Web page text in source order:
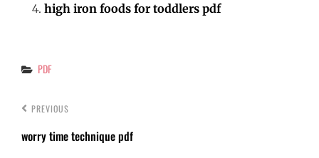
high iron foods for toddlers pdf
Categories
PDF
PREVIOUS
worry time technique pdf